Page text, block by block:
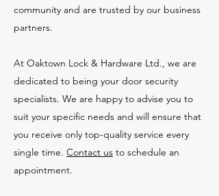
community and are trusted by our business
partners.
At Oaktown Lock & Hardware Ltd., we are
dedicated to being your door security
specialists. We are happy to advise you to
suit your specific needs and will ensure that
you receive only top-quality service every
single time. Contact us to schedule an
appointment.